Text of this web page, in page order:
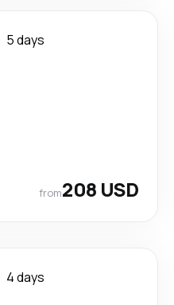
5 days
from208 USD
4 days